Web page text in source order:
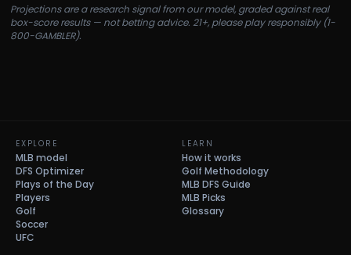
Projections are a research signal from our model, graded against real
box-score results — not betting advice. 21+, please play responsibly (1-
800-GAMBLER).
EXPLORE
MLB model
DFS Optimizer
Plays of the Day
Players
Golf
Soccer
UFC
LEARN
How it works
Golf Methodology
MLB DFS Guide
MLB Picks
Glossary